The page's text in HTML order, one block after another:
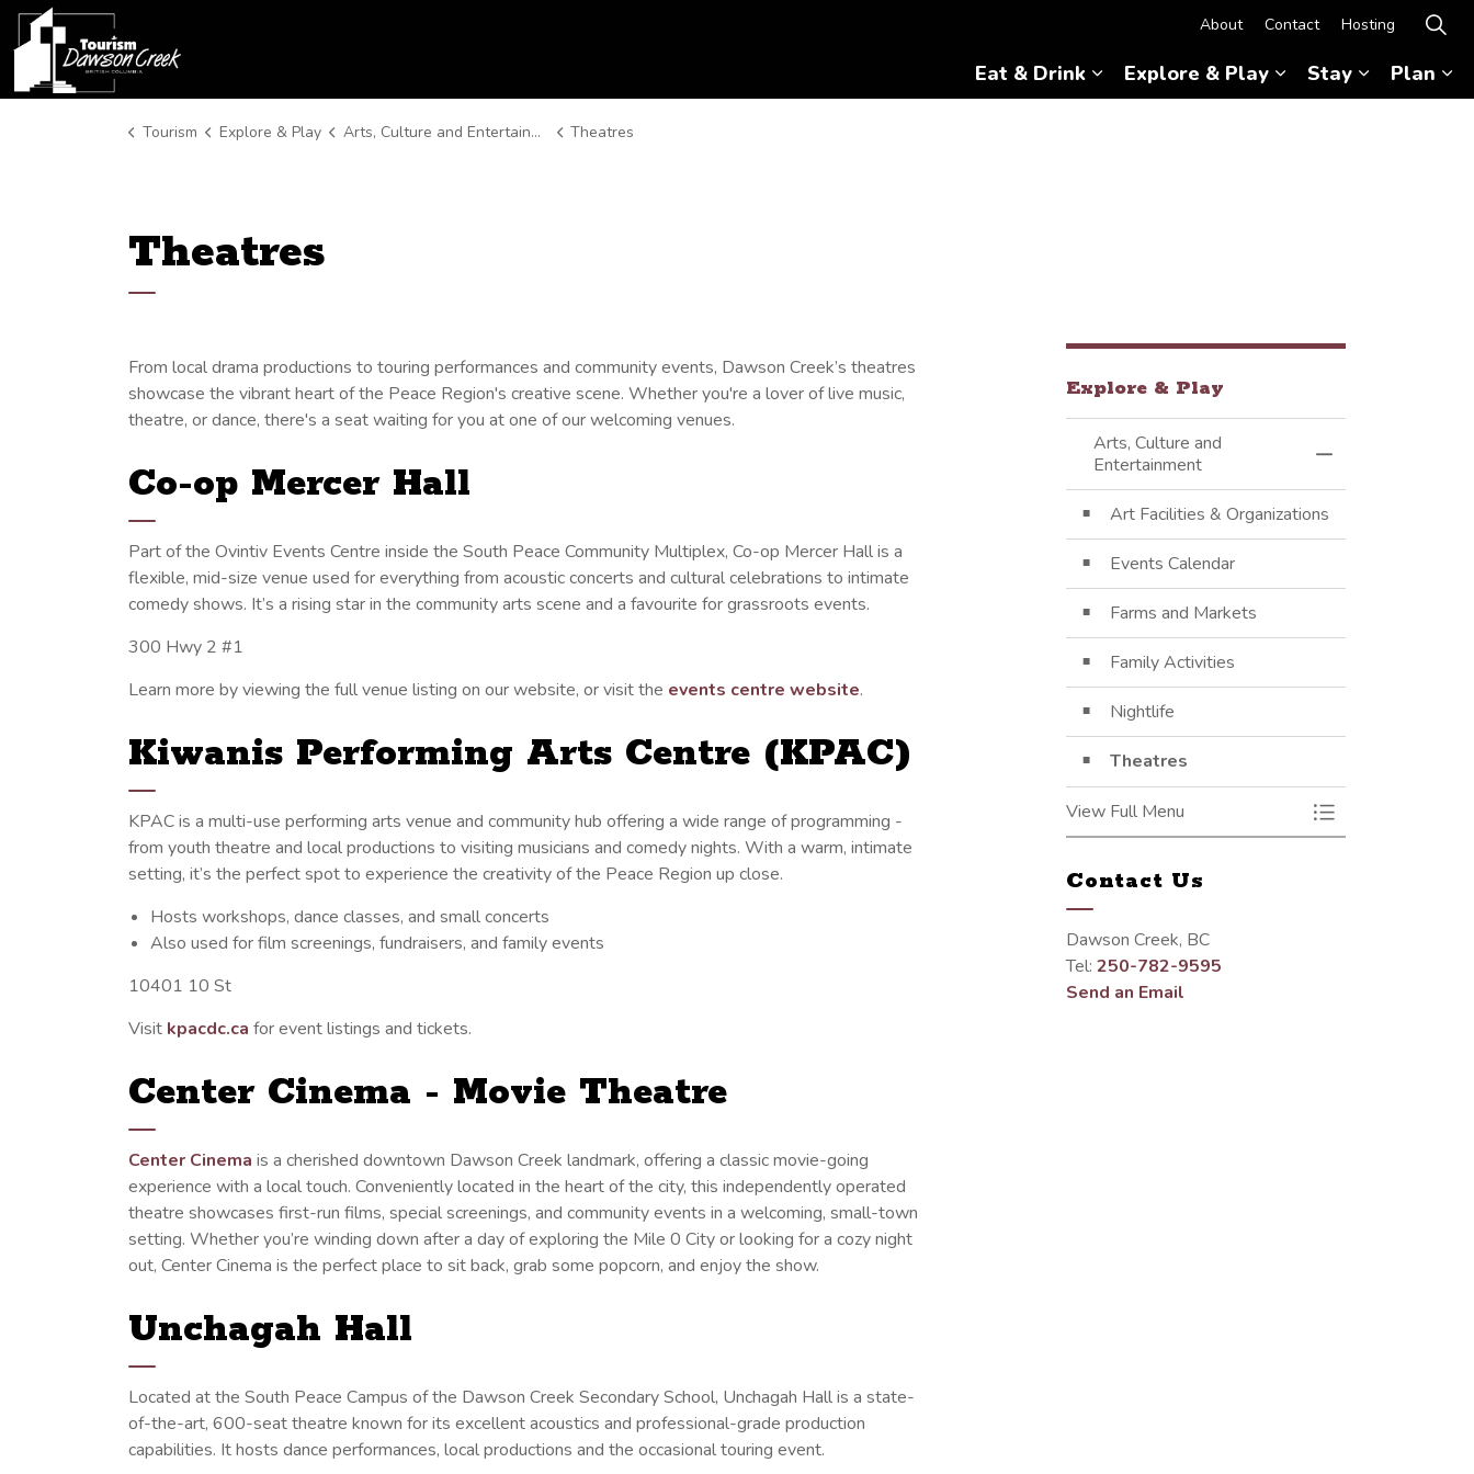
Eat & Drink
Expand sub pages Eat & Drink
Explore & Play
Expand sub pages
Stay
Expand sub
Plan
About Contact Hosting
Tourism Explore & Play Arts, Culture and Entertainment Theatres
Theatres
From local drama productions to touring performances and community events, Dawson Creek’s theatres
showcase the vibrant heart of the Peace Region's creative scene. Whether you're a lover of live music,
theatre, or dance, there's a seat waiting for you at one of our welcoming venues.
Co-op Mercer Hall
Part of the Ovintiv Events Centre inside the South Peace Community Multiplex, Co-op Mercer Hall is a
flexible, mid-size venue used for everything from acoustic concerts and cultural celebrations to intimate
comedy shows. It’s a rising star in the community arts scene and a favourite for grassroots events.
300 Hwy 2 #1
Learn more by viewing the full venue listing on our website, or visit the events centre website.
Kiwanis Performing Arts Centre (KPAC)
KPAC is a multi-use performing arts venue and community hub offering a wide range of programming -
from youth theatre and local productions to visiting musicians and comedy nights. With a warm, intimate
setting, it’s the perfect spot to experience the creativity of the Peace Region up close.
Hosts workshops, dance classes, and small concerts
Also used for film screenings, fundraisers, and family events
10401 10 St
Visit kpacdc.ca for event listings and tickets.
Center Cinema - Movie Theatre
Center Cinema is a cherished downtown Dawson Creek landmark, offering a classic movie-going
experience with a local touch. Conveniently located in the heart of the city, this independently operated
theatre showcases first-run films, special screenings, and community events in a welcoming, small-town
setting. Whether you’re winding down after a day of exploring the Mile 0 City or looking for a cozy night
out, Center Cinema is the perfect place to sit back, grab some popcorn, and enjoy the show.
Unchagah Hall
Located at the South Peace Campus of the Dawson Creek Secondary School, Unchagah Hall is a state-
of-the-art, 600-seat theatre known for its excellent acoustics and professional-grade production
capabilities. It hosts dance performances, local productions and the occasional touring event.
Explore & Play
Arts, Culture and
Entertainment
Toggle Menu Arts,
Art Facilities & Organizations
Events Calendar
Farms and Markets
Family Activities
Nightlife
Theatres
View Full Menu Toggle Menu Arts,
Contact Us
Dawson Creek, BC
Tel: 250-782-9595
Send an Email